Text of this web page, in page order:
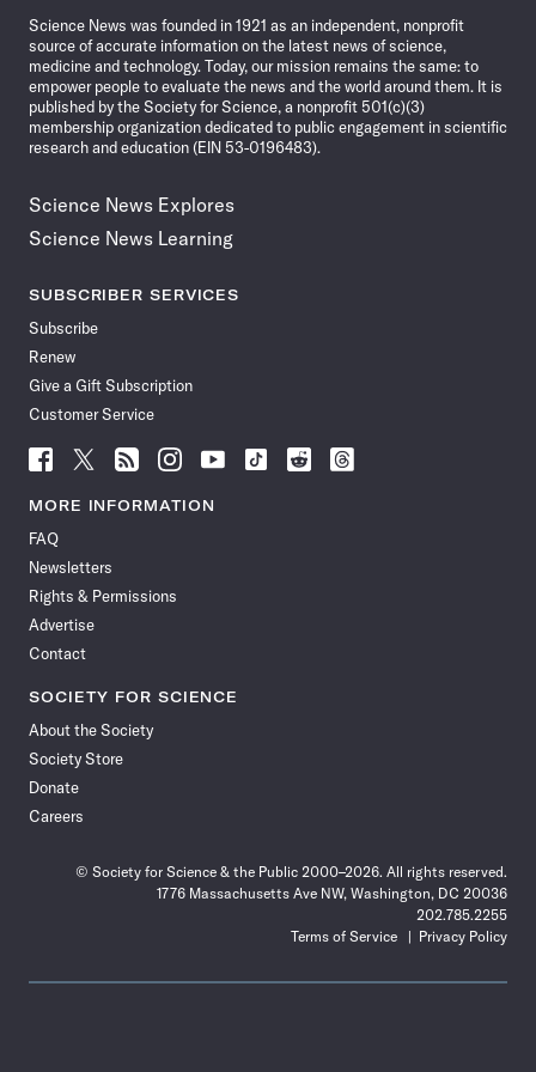
Science News was founded in 1921 as an independent, nonprofit
source of accurate information on the latest news of science,
medicine and technology. Today, our mission remains the same: to
empower people to evaluate the news and the world around them. It is
published by the Society for Science, a nonprofit 501(c)(3)
membership organization dedicated to public engagement in scientific
research and education (EIN 53-0196483).
Science News Explores
Science News Learning
SUBSCRIBER SERVICES
Subscribe
Renew
Give a Gift Subscription
Customer Service
Follow
News
Facebook
Follow
News
Follow
News
Follow
News
Follow
News
Follow
Follow
Follow
MORE INFORMATION
FAQ
Newsletters
Rights & Permissions
Advertise
Contact
SOCIETY FOR SCIENCE
About the Society
Society Store
Donate
Careers
© Society for Science & the Public 2000–2026. All rights reserved.
1776 Massachusetts Ave NW, Washington, DC 20036
202.785.2255
Terms of Service
Privacy Policy